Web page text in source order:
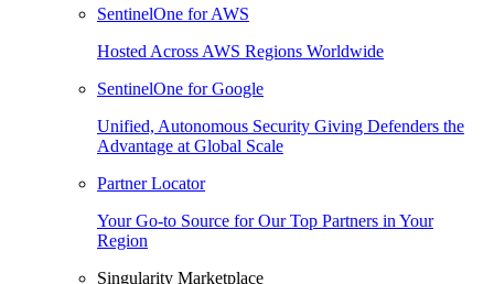
SentinelOne for AWS
Hosted Across AWS Regions Worldwide
SentinelOne for Google
Unified, Autonomous Security Giving Defenders the
Advantage at Global Scale
Partner Locator
Your Go-to Source for Our Top Partners in Your
Region
Singularity Marketplace